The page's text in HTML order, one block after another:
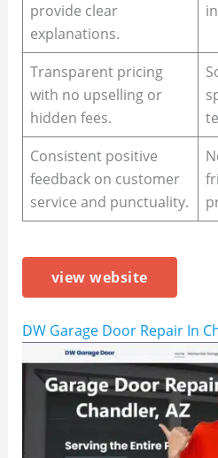
provide clear
explanations.
Transparent pricing
with no upselling or
hidden fees.
Consistent positive
feedback on customer
service and punctuality.
view website
DW Garage Door Repair In